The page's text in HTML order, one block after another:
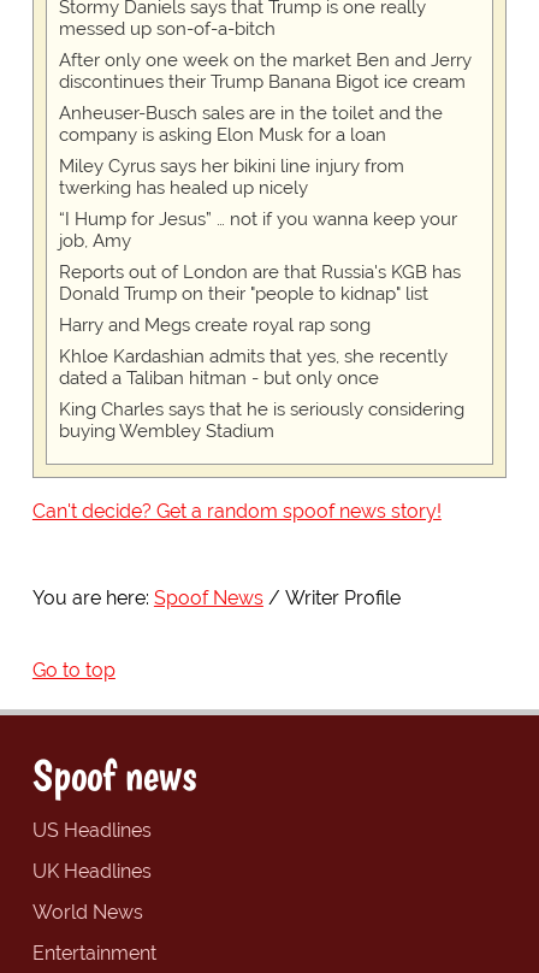
Stormy Daniels says that Trump is one really
messed up son-of-a-bitch
After only one week on the market Ben and Jerry
discontinues their Trump Banana Bigot ice cream
Anheuser-Busch sales are in the toilet and the
company is asking Elon Musk for a loan
Miley Cyrus says her bikini line injury from
twerking has healed up nicely
“I Hump for Jesus” … not if you wanna keep your
job, Amy
Reports out of London are that Russia's KGB has
Donald Trump on their "people to kidnap" list
Harry and Megs create royal rap song
Khloe Kardashian admits that yes, she recently
dated a Taliban hitman - but only once
King Charles says that he is seriously considering
buying Wembley Stadium
Can't decide? Get a random spoof news story!
You are here: Spoof News Writer Profile
Go to top
Spoof news
US Headlines
UK Headlines
World News
Entertainment